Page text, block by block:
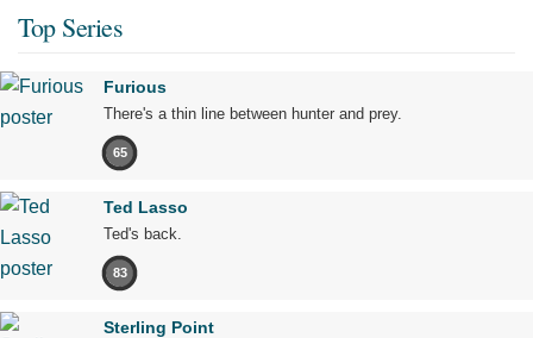
Top Series
Furious
There's a thin line between hunter and prey.
65
Ted Lasso
Ted's back.
83
Sterling Point